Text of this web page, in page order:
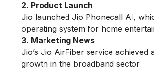
2. Product Launch
Jio launched Jio Phonecall AI,
operating system for home
3. Marketing News
Jio’s Jio AirFiber service
growth in the broadband sector​